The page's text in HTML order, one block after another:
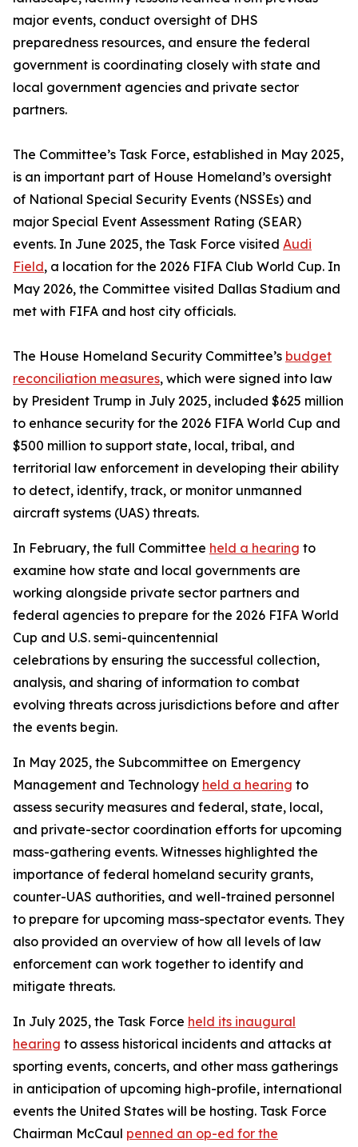
major events, conduct oversight of DHS
preparedness resources, and ensure the federal
government is coordinating closely with state and
local government agencies and private sector
partners.
The Committee’s Task Force, established in May 2025,
is an important part of House Homeland’s oversight
of National Special Security Events (NSSEs) and
major Special Event Assessment Rating (SEAR)
events. In June 2025, the Task Force visited Audi
Field, a location for the 2026 FIFA Club World Cup. In
May 2026, the Committee visited Dallas Stadium and
met with FIFA and host city officials.
The House Homeland Security Committee’s budget
reconciliation measures, which were signed into law
by President Trump in July 2025, included $625 million
to enhance security for the 2026 FIFA World Cup and
$500 million to support state, local, tribal, and
territorial law enforcement in developing their ability
to detect, identify, track, or monitor unmanned
aircraft systems (UAS) threats.
In February, the full Committee held a hearing to
examine how state and local governments are
working alongside private sector partners and
federal agencies to prepare for the 2026 FIFA World
Cup and U.S. semi-quincentennial
celebrations by ensuring the successful collection,
analysis, and sharing of information to combat
evolving threats across jurisdictions before and after
the events begin.
In May 2025, the Subcommittee on Emergency
Management and Technology held a hearing to
assess security measures and federal, state, local,
and private-sector coordination efforts for upcoming
mass-gathering events. Witnesses highlighted the
importance of federal homeland security grants,
counter-UAS authorities, and well-trained personnel
to prepare for upcoming mass-spectator events. They
also provided an overview of how all levels of law
enforcement can work together to identify and
mitigate threats.
In July 2025, the Task Force held its inaugural
hearing to assess historical incidents and attacks at
sporting events, concerts, and other mass gatherings
in anticipation of upcoming high-profile, international
events the United States will be hosting. Task Force
Chairman McCaul penned an op-ed for the